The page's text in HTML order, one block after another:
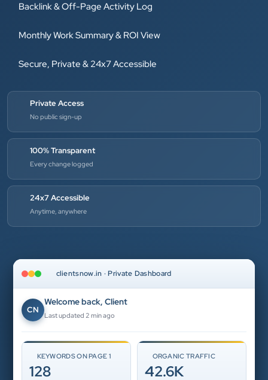
Backlink & Off-Page Activity Log
Monthly Work Summary & ROI View
Secure, Private & 24x7 Accessible
Private Access
No public sign-up
100% Transparent
Every change logged
24x7 Accessible
Anytime, anywhere
clientsnow.in · Private Dashboard
CN
Welcome back, Client
Last updated 2 min ago
KEYWORDS ON PAGE 1
128
ORGANIC TRAFFIC
42.6K